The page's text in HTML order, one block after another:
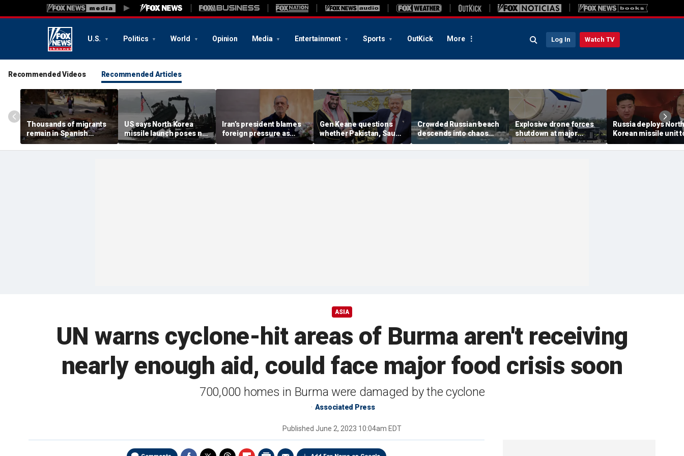
U.S. Politics World Opinion Media Entertainment Sports OutKick More Log In Watch TV
Recommended Videos Recommended Articles
Thousands of migrants
remain in Spanish
territory after border
rush, death toll hits
US says North Korea
missile launch poses no
immediate threat,
'consulting closely' with
Iran’s president blames
foreign pressure as
expert warns regime's
economy nears breaking
Gen Keane questions
whether Pakistan, Saudi
Arabia and Qatar can be
trusted in Iran talks
Crowded Russian beach
descends into chaos
after alleged Ukrainian
drone incident kills 7,
Explosive drone forces
shutdown at major
German airport serving
NATO, Ukraine flights
Russia deploys North
Korean missile unit
Ukraine; Moscow-
Pyongyang axis
ASIA
UN warns cyclone-hit areas of Burma aren't receiving
nearly enough aid, could face major food crisis soon
700,000 homes in Burma were damaged by the cyclone
Associated Press
Published June 2, 2023 10:04am EDT